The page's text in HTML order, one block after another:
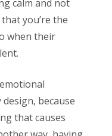
calm and not
you’re the
when their
because
that causes